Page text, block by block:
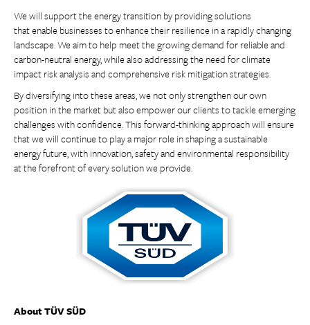
We will support the energy transition by providing solutions
that enable businesses to enhance their resilience in a rapidly changing
landscape. We aim to help meet the growing demand for reliable and
carbon-neutral energy, while also addressing the need for climate
impact risk analysis and comprehensive risk mitigation strategies.
By diversifying into these areas, we not only strengthen our own
position in the market but also empower our clients to tackle emerging
challenges with confidence. This forward-thinking approach will ensure
that we will continue to play a major role in shaping a sustainable
energy future, with innovation, safety and environmental responsibility
at the forefront of every solution we provide.
About TÜV SÜD